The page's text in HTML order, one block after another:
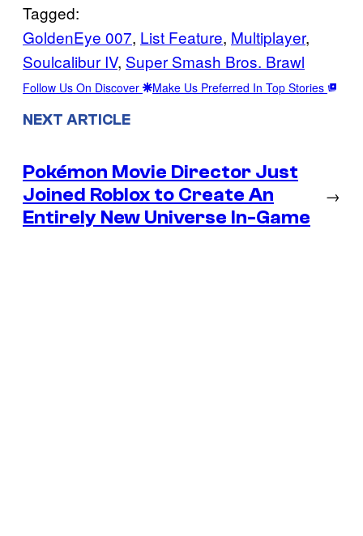
Tagged:
GoldenEye 007, List Feature, Multiplayer
Soulcalibur IV, Super Smash Bros. Brawl
Follow Us On Discover Make Us Preferred In Top Stories
NEXT ARTICLE
Pokémon Movie Director Just
Joined Roblox to Create An
Entirely New Universe In-Game
→